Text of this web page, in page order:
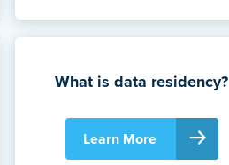
What is data residency?
Learn More